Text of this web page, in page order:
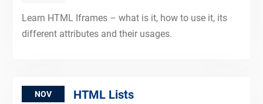
Learn HTML Iframes – what is it, how to use it, its
different attributes and their usages.
NOV HTML Lists